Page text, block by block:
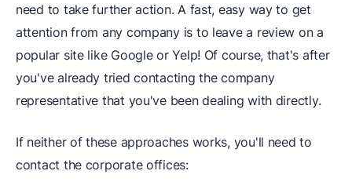
need to take further action. A fast, easy way to get
attention from any company is to leave a review on a
popular site like Google or Yelp! Of course, that's after
you've already tried contacting the company
representative that you've been dealing with directly.
If neither of these approaches works, you'll need to
contact the corporate offices: